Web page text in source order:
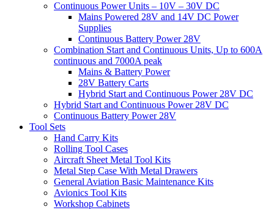
Continuous Power Units – 10V – 30V DC
Mains Powered 28V and 14V DC Power
Supplies
Continuous Battery Power 28V
Combination Start and Continuous Units, Up to 600A
continuous and 7000A peak
Mains & Battery Power
28V Battery Carts
Hybrid Start and Continuous Power 28V DC
Hybrid Start and Continuous Power 28V DC
Continuous Battery Power 28V
Tool Sets
Hand Carry Kits
Rolling Tool Cases
Aircraft Sheet Metal Tool Kits
Metal Step Case With Metal Drawers
General Aviation Basic Maintenance Kits
Avionics Tool Kits
Workshop Cabinets